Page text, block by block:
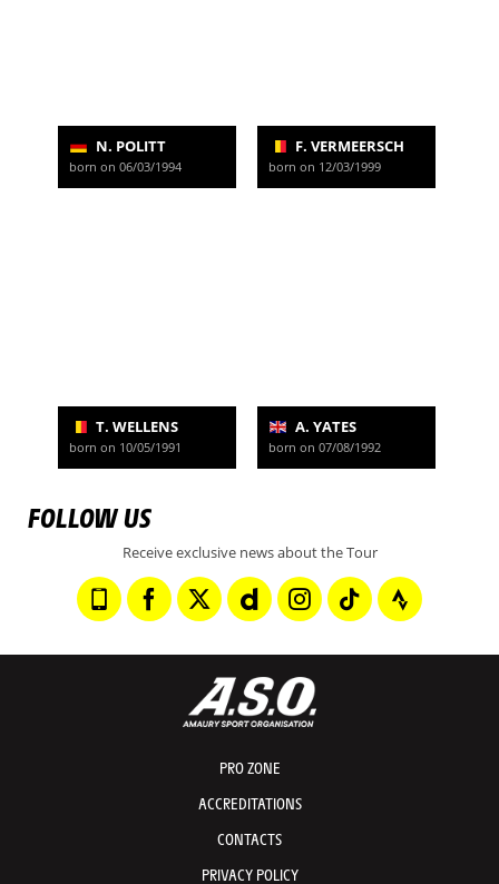
N. POLITT
born on 06/03/1994
F. VERMEERSCH
born on 12/03/1999
T. WELLENS
born on 10/05/1991
A. YATES
born on 07/08/1992
FOLLOW US
Receive exclusive news about the Tour
PRO ZONE
ACCREDITATIONS
CONTACTS
PRIVACY POLICY